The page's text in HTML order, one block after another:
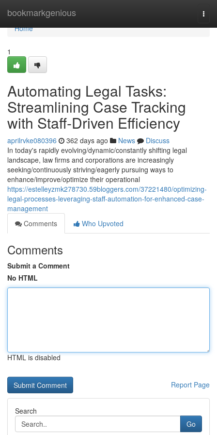
bookmarkgenious
Home
Home
1
Automating Legal Tasks:
Streamlining Case Tracking
with Staff-Driven Efficiency
aprilrvke080396 362 days ago News
Discuss
In today's rapidly evolving/dynamic/constantly shifting legal
landscape, law firms and corporations are increasingly
seeking/continuously striving/eagerly pursuing ways to
enhance/improve/optimize their operational
https://estelleyzmk278730.59bloggers.com/37221480/optimizing-
legal-processes-leveraging-staff-automation-for-enhanced-case-
management
Comments
Who Upvoted
Comments
Submit a Comment
No HTML
HTML is disabled
Report Page
Search
Go